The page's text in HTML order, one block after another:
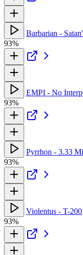
Barbarian -
93%
EMPI - No
93%
Pyrrhon - 3.33
93%
Violentus - T-200
93%